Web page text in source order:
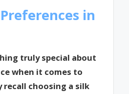
in
truly special about
when it comes to
choosing a silk